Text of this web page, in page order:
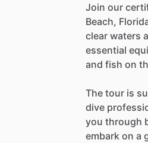
Join our
Beach,
clear waters
essential
and fish on
The tour is
dive
you through
embark on a